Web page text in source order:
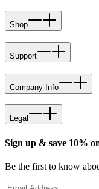
Shop
Support
Company Info
Legal
Sign up & save 10%
Be the first to know